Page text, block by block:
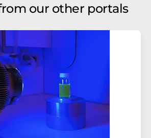
our other portals